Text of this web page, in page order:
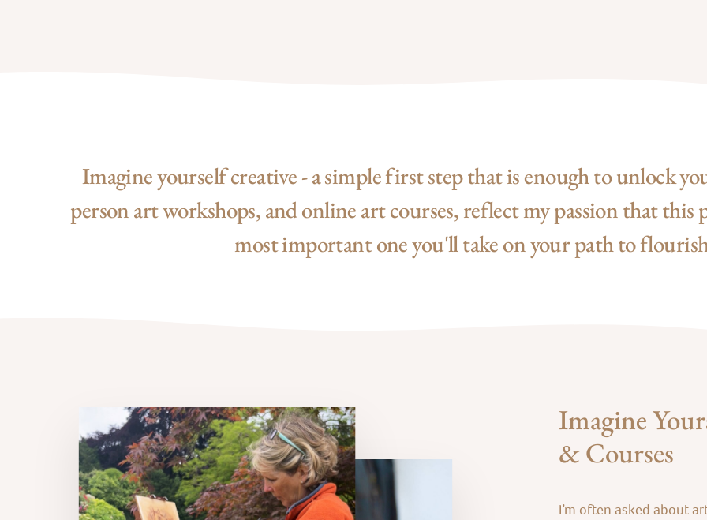
Imagine yourself creative - a simple first step that is enough to unlock
person art workshops, and online art courses, reflect my passion that
most important one you'll take on your path to
Imagine
& Courses
I’m often asked about